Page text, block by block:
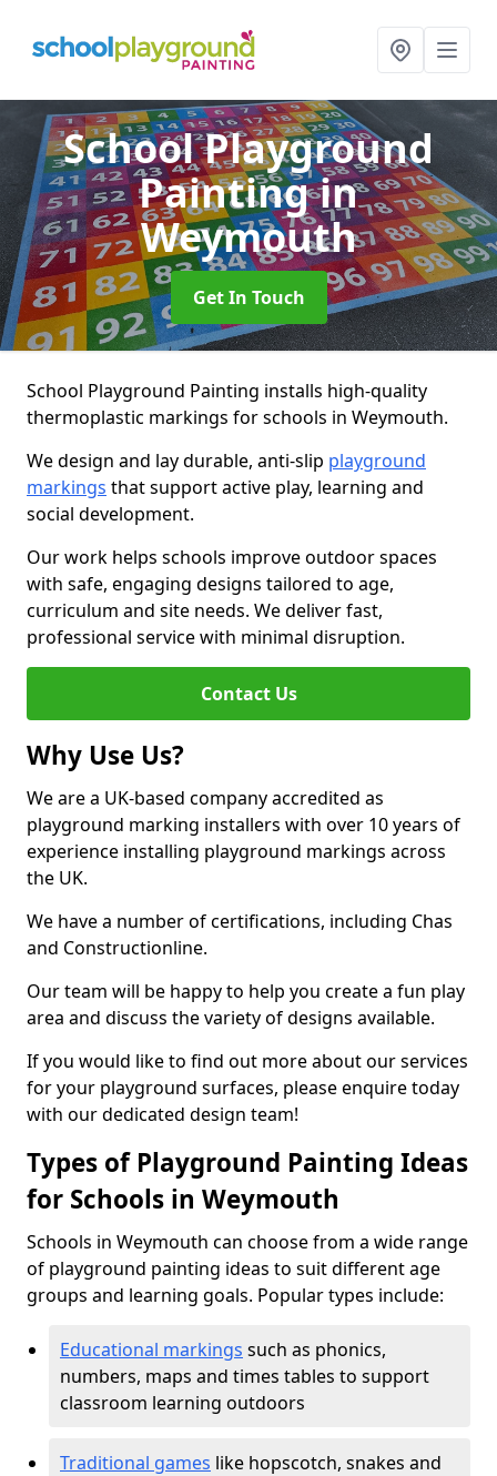
School Playground
Paintingin
Weymouth
Get In Touch
School Playground Painting installs high-quality
thermoplastic markings for schools in Weymouth.
We design and lay durable, anti-slip playground
markings that support active play, learning and
social development.
Our work helps schools improve outdoor spaces
with safe, engaging designs tailored to age,
curriculum and site needs. We deliver fast,
professional service with minimal disruption.
Contact Us
Why Use Us?
We are a UK-based company accredited as
playground marking installers with over 10 years of
experience installing playground markings across
the UK.
We have a number of certifications, including Chas
and Constructionline.
Our team will be happy to help you create a fun play
area and discuss the variety of designs available.
If you would like to find out more about our services
for your playground surfaces, please enquire today
with our dedicated design team!
Types of Playground Painting Ideas
for Schools in Weymouth
Schools in Weymouth can choose from a wide range
of playground painting ideas to suit different age
groups and learning goals. Popular types include:
Educational markings such as phonics,
numbers, maps and times tables to support
classroom learning outdoors
Traditional games like hopscotch, snakes and